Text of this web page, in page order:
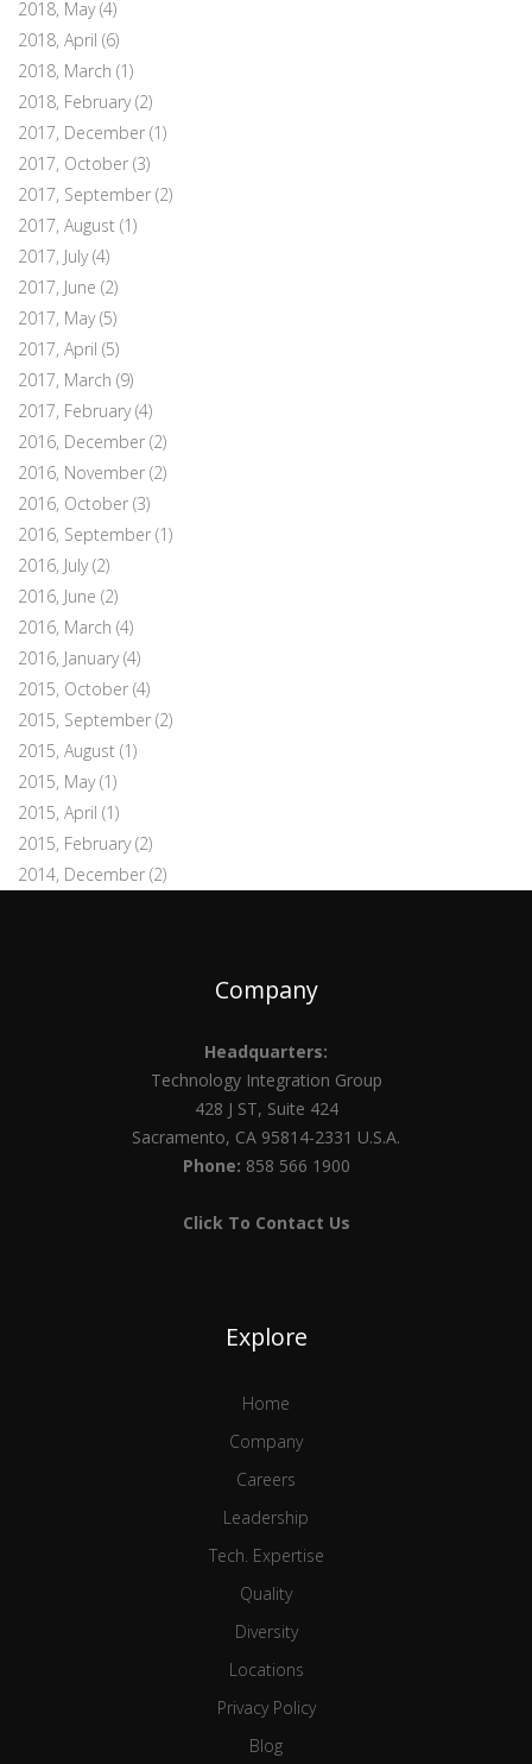
2018, May(4)
2018, April (6)
2018, March (1)
2018, February(2)
2017, December (1)
2017, October (3)
2017, September (2)
2017, August (1)
2017, July(4)
2017, June (2)
2017, May(5)
2017, April (5)
2017, March (9)
2017, February(4)
2016, December (2)
2016, November (2)
2016, October (3)
2016, September (1)
2016, July(2)
2016, June (2)
2016, March (4)
2016, January(4)
2015, October (4)
2015, September (2)
2015, August (1)
2015, May(1)
2015, April (1)
2015, February(2)
2014, December (2)
Company
Headquarters:
Technology Integration Group
428 J ST, Suite 424
Sacramento, CA 95814-2331 U.S.A.
Phone: 858 566 1900
Click To Contact Us
Explore
Home
Company
Careers
Leadership
Tech. Expertise
Quality
Diversity
Locations
Privacy Policy
Blog